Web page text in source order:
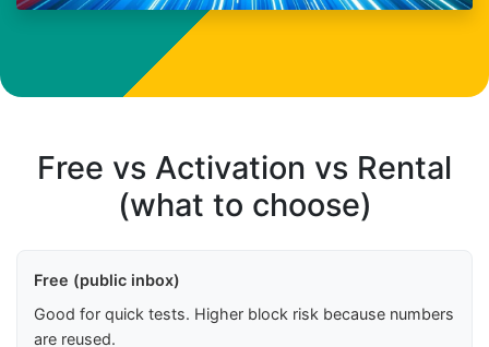
Free vs Activation vs Rental
(what to choose)
Free (public inbox)
Good for quick tests. Higher block risk because numbers
are reused.